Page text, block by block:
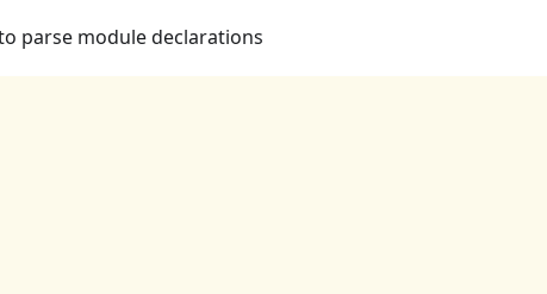
parse module declarations